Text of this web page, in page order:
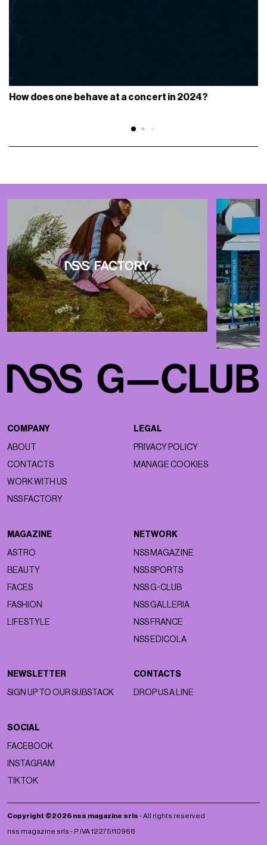
How does one behave at a concert in 2024?
COMPANY
ABOUT
CONTACTS
WORK WITH US
NSS FACTORY
LEGAL
PRIVACY POLICY
MANAGE COOKIES
MAGAZINE
ASTRO
BEAUTY
FACES
FASHION
LIFESTYLE
NETWORK
NSS MAGAZINE
NSS SPORTS
NSS G-CLUB
NSS GALLERIA
NSS FRANCE
NSS EDICOLA
NEWSLETTER
SIGN UP TO OUR SUBSTACK
CONTACTS
DROP US A LINE
SOCIAL
FACEBOOK
INSTAGRAM
TIKTOK
Copyright ©2026 nss magazine srls - All rights reserved
nss magazine srls - P.IVA 12275110968